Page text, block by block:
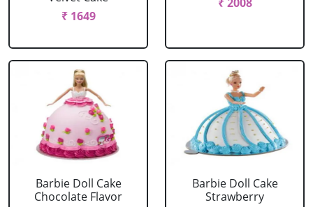
₹ 1649
Barbie Doll Cake
Chocolate Flavor
Barbie Doll Cake
Strawberry